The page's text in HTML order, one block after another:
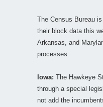
The Census Bureau
their block data this
Arkansas, and
processes.
Iowa: The Hawkeye
through a special
not add the